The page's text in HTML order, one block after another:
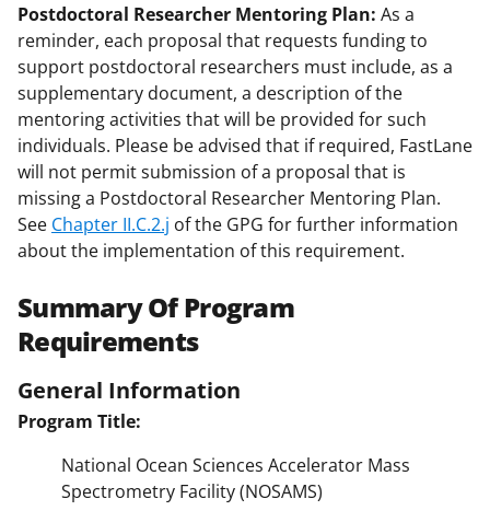
Postdoctoral Researcher Mentoring Plan: As a
reminder, each proposal that requests funding to
support postdoctoral researchers must include, as a
supplementary document, a description of the
mentoring activities that will be provided for such
individuals. Please be advised that if required, FastLane
will not permit submission of a proposal that is
missing a Postdoctoral Researcher Mentoring Plan.
See Chapter II.C.2.j of the GPG for further information
about the implementation of this requirement.
Summary Of Program
Requirements
General Information
Program Title:
National Ocean Sciences Accelerator Mass
Spectrometry Facility (NOSAMS)